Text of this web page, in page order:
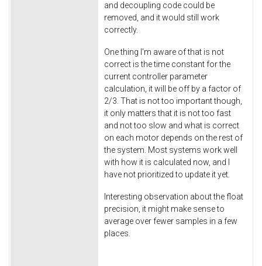
and decoupling code could be
removed, and it would still work
correctly.
One thing I'm aware of that is not
correct is the time constant for the
current controller parameter
calculation, it will be off by a factor of
2/3. That is not too important though,
it only matters that it is not too fast
and not too slow and what is correct
on each motor depends on the rest of
the system. Most systems work well
with how it is calculated now, and I
have not prioritized to update it yet.
Interesting observation about the float
precision, it might make sense to
average over fewer samples in a few
places.